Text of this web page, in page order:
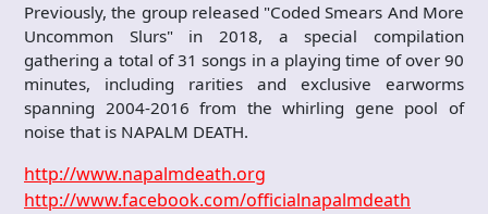
Previously, the group released "Coded Smears And More
Uncommon Slurs" in 2018, a special compilation
gathering a total of 31 songs in a playing time of over 90
minutes, including rarities and exclusive earworms
spanning 2004-2016 from the whirling gene pool of
noise that is NAPALM DEATH.
http://www.napalmdeath.org
http://www.facebook.com/officialnapalmdeath